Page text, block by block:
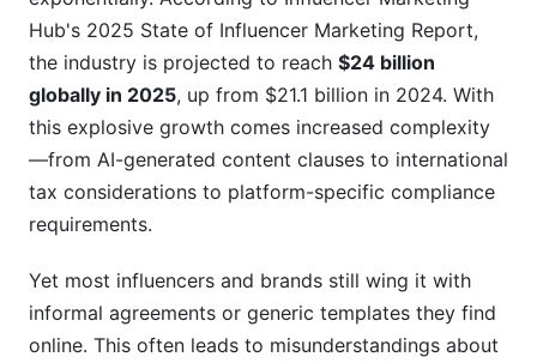
Finding Common Ground
Crisis Management and Brand Safety Clauses
Protecting Your Brand with Smart Clauses
What Influencers Should Know About Crisis
Clauses
Platform-Specific Agreement Deep Dives
Instagram and Meta Brand Partnerships
Hub's 2025 State of Influencer Marketing Report,
the industry is projected to reach $24 billion
globally in 2025, up from $21.1 billion in 2024. With
this explosive growth comes increased complexity
—from AI-generated content clauses to international
tax considerations to platform-specific compliance
requirements.
Yet most influencers and brands still wing it with
informal agreements or generic templates they find
online. This often leads to misunderstandings about